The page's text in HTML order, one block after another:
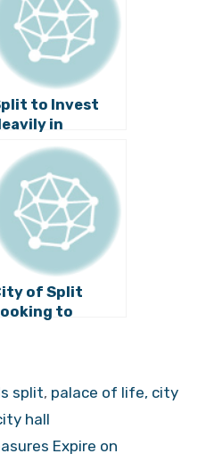
to Invest
in
Restoring
Neglected Parts
Diocletian’s
of Split
to
split, palace of life, city
hall
Expire on